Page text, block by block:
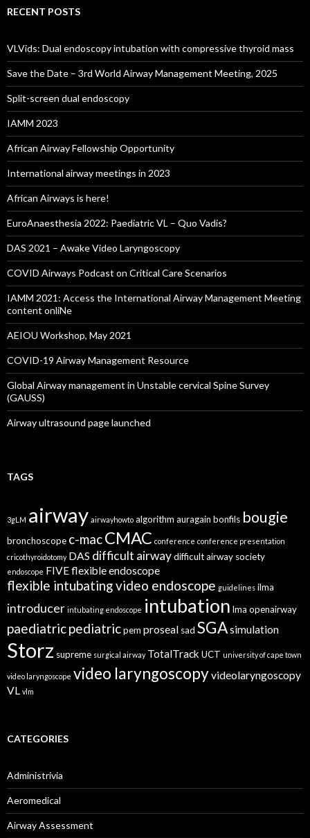
RECENT POSTS
VLVids: Dual endoscopy intubation with compressive thyroid mass
Save the Date – 3rd World Airway Management Meeting, 2025
Split-screen dual endoscopy
IAMM 2023
African Airway Fellowship Opportunity
International airway meetings in 2023
African Airways is here!
EuroAnaesthesia 2022: Paediatric VL – Quo Vadis?
DAS 2021 – Awake Video Laryngoscopy
COVID Airways Podcast on Critical Care Scenarios
IAMM 2021: Access the International Airway Management Meeting
content onliNe
AEIOU Workshop, May 2021
COVID-19 Airway Management Resource
Global Airway management in Unstable cervical Spine Survey
(GAUSS)
Airway ultrasound page launched
TAGS
3gLM airway airwayhowto algorithm auragain bonfils bougie
bronchoscope c-macCMAC conference conference presentation
cricothyroidotomy DAS difficult airwaydifficult airway society
endoscope FIVEflexible endoscope
flexible intubating video endoscope guidelines ilma
introducer intubating endoscope intubation lma openairway
paediatricpediatricpem proseal sad SGAsimulation
Storz supreme surgical airway TotalTrack UCT university of cape town
video laryngoscope video laryngoscopyvideolaryngoscopy
VL vlm
CATEGORIES
Administrivia
Aeromedical
Airway Assessment